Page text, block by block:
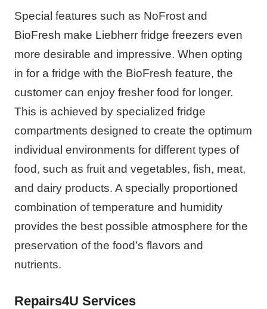
Special features such as NoFrost and
BioFresh make Liebherr fridge freezers even
more desirable and impressive. When opting
in for a fridge with the BioFresh feature, the
customer can enjoy fresher food for longer.
This is achieved by specialized fridge
compartments designed to create the optimum
individual environments for different types of
food, such as fruit and vegetables, fish, meat,
and dairy products. A specially proportioned
combination of temperature and humidity
provides the best possible atmosphere for the
preservation of the food’s flavors and
nutrients.
Repairs4U Services